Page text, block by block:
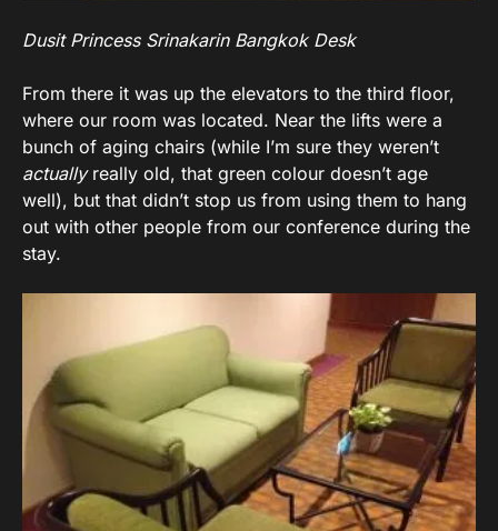
Dusit Princess Srinakarin Bangkok Desk
From there it was up the elevators to the third floor,
where our room was located. Near the lifts were a
bunch of aging chairs (while I’m sure they weren’t
actuallyreally old, that green colour doesn’t age
well), but that didn’t stop us from using them to hang
out with other people from our conference during the
stay.